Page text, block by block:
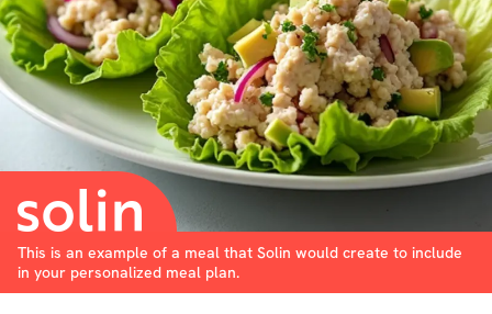
This is an example of a meal that Solin would create to include
in your personalized meal plan.